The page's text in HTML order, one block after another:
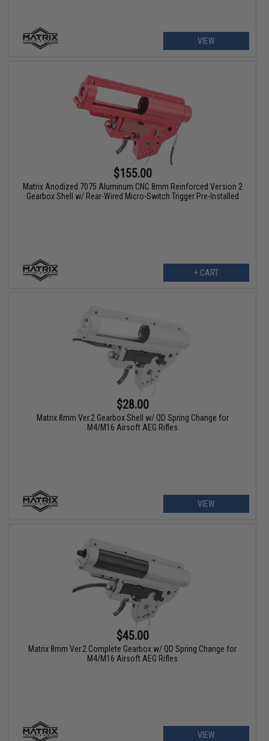
VIEW
$155.00
Matrix Anodized 7075 Aluminum CNC 8mm Reinforced Version 2
Gearbox Shell w/ Rear-Wired Micro-Switch Trigger Pre-Installed
+ CART
$28.00
Matrix 8mm Ver.2 Gearbox Shell w/ QD Spring Change for
M4/M16 Airsoft AEG Rifles
VIEW
$45.00
Matrix 8mm Ver.2 Complete Gearbox w/ QD Spring Change for
M4/M16 Airsoft AEG Rifles
VIEW